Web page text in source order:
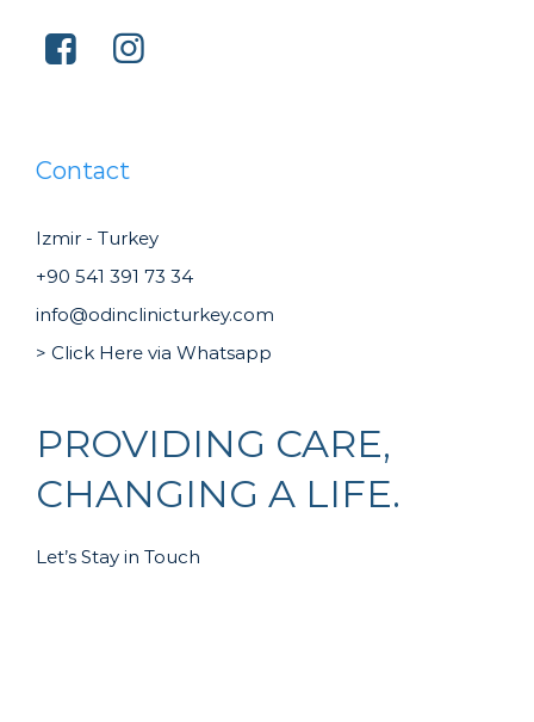
Contact
Izmir - Turkey
+90 541 391 73 34
info@odinclinicturkey.com
> Click Here via Whatsapp
PROVIDING CARE,
CHANGING A LIFE.
Let’s Stay in Touch